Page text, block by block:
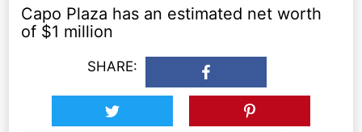
Capo Plaza has an estimated net worth
of $1 million
SHARE: